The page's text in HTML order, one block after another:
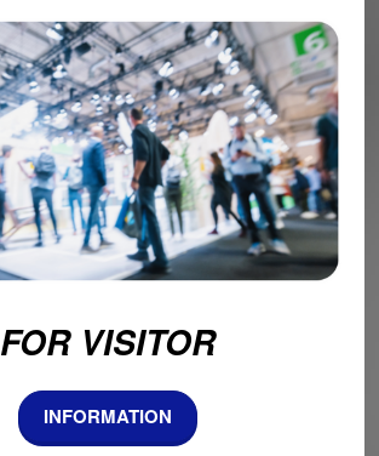
FOR VISITOR
INFORMATION